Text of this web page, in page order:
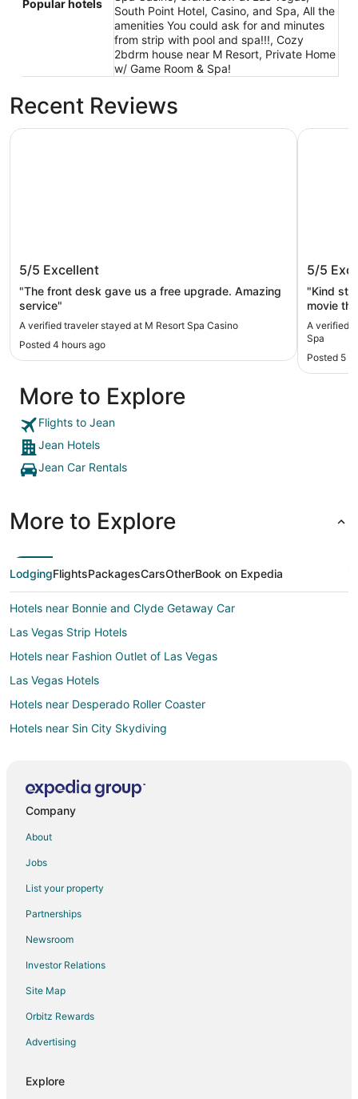
Popular hotels
South Point Hotel, Casino, and Spa, All the
amenities You could ask for and minutes
from strip with pool and spa!!!, Cozy
2bdrm house near M Resort, Private Home
w/ Game Room & Spa!
Recent Reviews
5/5 Excellent
"The front desk gave us a free upgrade. Amazing
service"
A verified traveler stayed at M Resort Spa Casino
Posted 4 hours ago
M Resort Spa Casino
5/5
"Kind
movie
A verified
Spa
Posted 5
South
More to Explore
Flights to Jean
Jean Hotels
Jean Car Rentals
More to Explore
LodgingFlightsPackagesCarsOtherBook on Expedia
Hotels near Bonnie and Clyde Getaway Car
Las Vegas Strip Hotels
Hotels near Fashion Outlet of Las Vegas
Las Vegas Hotels
Hotels near Desperado Roller Coaster
Hotels near Sin City Skydiving
B&B in Primm
Guest Houses in Primm
Hostels in Primm
Beach Resorts & in Primm
Casino Resorts & in Primm
Cheap Hotels in Primm
Business Hotels in Primm
Kid Friendly Hotels in Primm
Historic Hotels in Primm
Company
About
Jobs
List your property
Partnerships
Newsroom
Investor Relations
Site Map
Orbitz Rewards
Advertising
Explore